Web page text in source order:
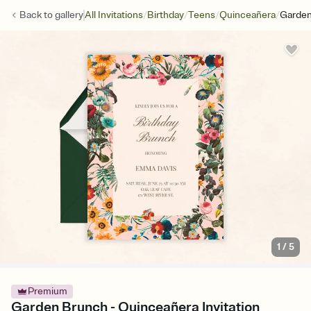
Back togalleryAll Invitations/Birthday/Teens/Quinceañera/
1 /5
Premium
Garden Brunch - Quinceañera Invitation